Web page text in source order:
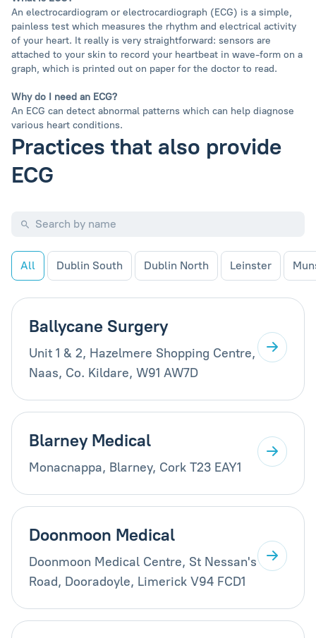
An electrocardiogram or electrocardiograph (ECG) is a simple,
painless test which measures the rhythm and electrical activity
of your heart. It really is very straightforward: sensors are
attached to your skin to record your heartbeat in wave-form on a
graph, which is printed out on paper for the doctor to read.
Why do I need an ECG?
An ECG can detect abnormal patterns which can help diagnose
various heart conditions.
Practices that also provide
ECG
All Dublin South Dublin North Leinster
Ballycane Surgery
Unit 1 & 2, Hazelmere Shopping Centre,
Naas, Co. Kildare, W91 AW7D
Blarney Medical
Monacnappa, Blarney, Cork T23 EAY1
Doonmoon Medical
Doonmoon Medical Centre, St Nessan's
Road, Dooradoyle, Limerick V94 FCD1